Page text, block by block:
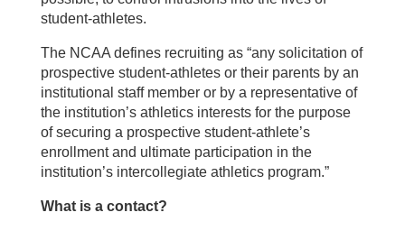
student-athletes.
The NCAA defines recruiting as “any solicitation of
prospective student-athletes or their parents by an
institutional staff member or by a representative of
the institution’s athletics interests for the purpose
of securing a prospective student-athlete’s
enrollment and ultimate participation in the
institution’s intercollegiate athletics program.”
What is a contact?